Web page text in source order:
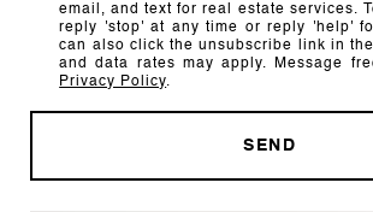
email, and text for real estate services.
reply 'stop' at any time or reply 'help'
can also click the unsubscribe link in
and data rates may apply. Message
Privacy Policy.
SEND